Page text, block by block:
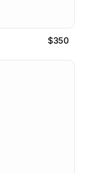
$350